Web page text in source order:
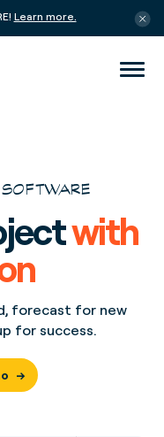
Learn more.
with
forecast for new
for success.